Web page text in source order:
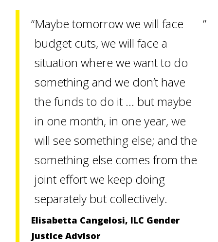
Maybe tomorrow we will face
budget cuts, we will face a
situation where we want to do
something and we don’t have
the funds to do it … but maybe
in one month, in one year, we
will see something else; and the
something else comes from the
joint effort we keep doing
separately but collectively.
Elisabetta Cangelosi, ILC Gender
Justice Advisor